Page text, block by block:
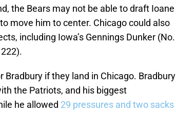
the Bears may not be able to draft Ioane
move him to center. Chicago could also
including Iowa’s Gennings Dunker (No.
if they land in Chicago. Bradbury
the Patriots, and his biggest
he allowed 29 pressures and two sacks